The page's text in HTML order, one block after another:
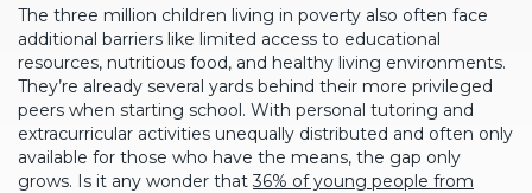
The three million children living in poverty also often face
additional barriers like limited access to educational
resources, nutritious food, and healthy living environments.
They’re already several yards behind their more privileged
peers when starting school. With personal tutoring and
extracurricular activities unequally distributed and often only
available for those who have the means, the gap only
grows. Is it any wonder that36% of young people from